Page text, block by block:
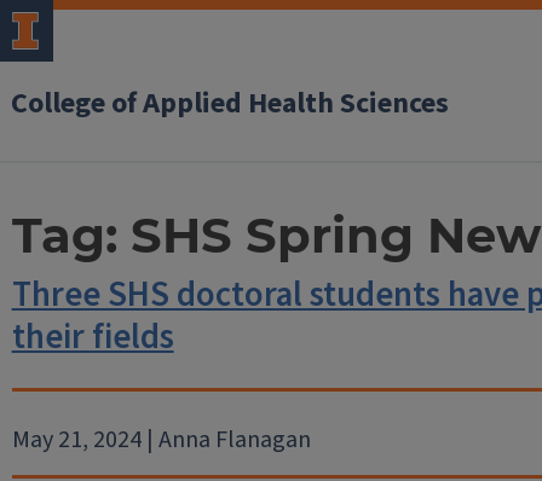
College of Applied Health Sciences
Tag: SHS Spring
Three SHS doctoral students have
their fields
May 21, 2024 | Anna Flanagan